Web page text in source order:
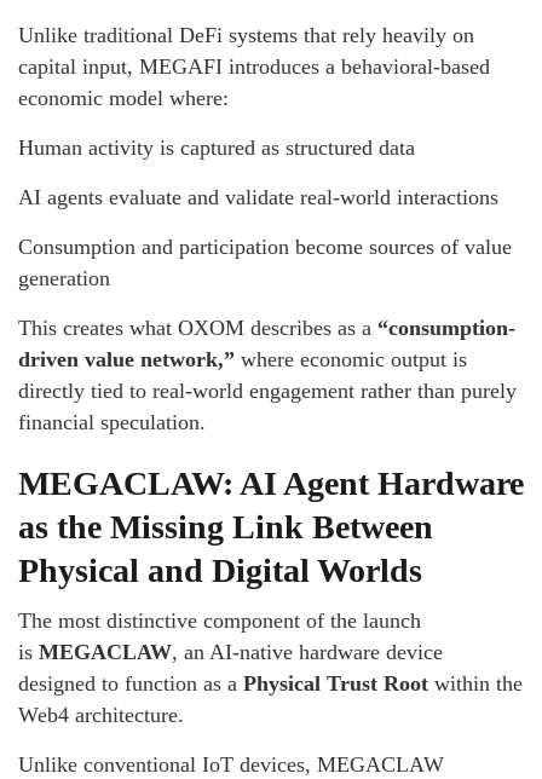
Unlike traditional DeFi systems that rely heavily on
capital input, MEGAFI introduces a behavioral-based
economic model where:
Human activity is captured as structured data
AI agents evaluate and validate real-world interactions
Consumption and participation become sources of value
generation
This creates what OXOM describes as a “consumption-
driven value network,” where economic output is
directly tied to real-world engagement rather than purely
financial speculation.
MEGACLAW: AI Agent Hardware
as the Missing Link Between
Physical and Digital Worlds
The most distinctive component of the launch
is MEGACLAW, an AI-native hardware device
designed to function as a Physical Trust Root within the
Web4 architecture.
Unlike conventional IoT devices, MEGACLAW